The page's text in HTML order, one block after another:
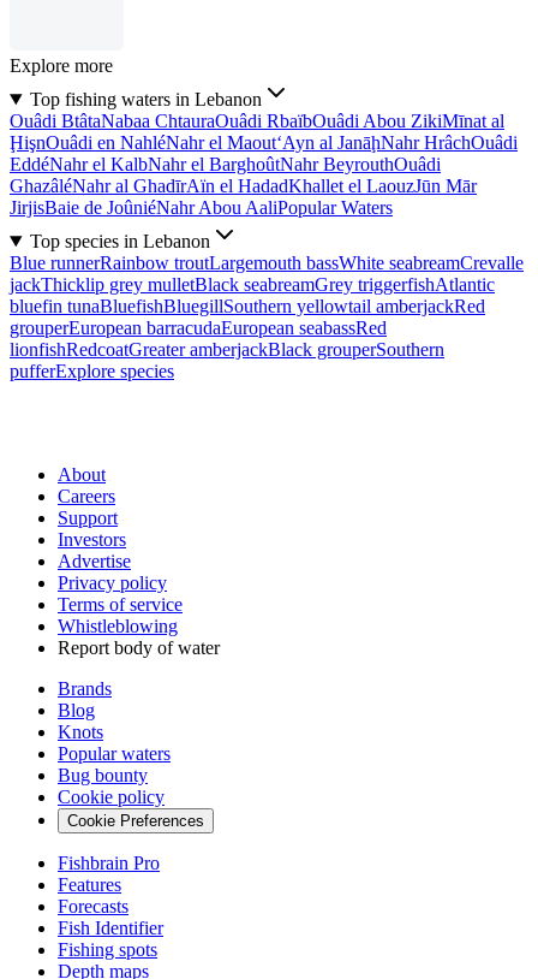
Explore more
Top fishing waters in Lebanon
Ouâdi BtâtaNabaa ChtauraOuâdi RbaïbOuâdi Abou ZikiMīnat al
ḨişnOuâdi en NahléNahr el Maout‘Ayn al JanāḩNahr HrâchOuâdi
EddéNahr el KalbNahr el BarghoûtNahr BeyrouthOuâdi
GhazâléNahr al GhadīrAïn el HadadKhallet el LaouzJūn Mār
JirjisBaie de JoûniéNahr Abou AaliPopular Waters
Top species in Lebanon
Blue runnerRainbow troutLargemouth bassWhite seabreamCrevalle
jackThicklip grey mulletBlack seabreamGrey triggerfishAtlantic
bluefin tunaBluefishBluegillSouthern yellowtail amberjackRed
grouperEuropean barracudaEuropean seabassRed
lionfishRedcoatGreater amberjackBlack grouperSouthern
pufferExplore species
About
Careers
Support
Investors
Advertise
Privacy policy
Terms of service
Whistleblowing
Report body of water
Brands
Blog
Knots
Popular waters
Bug bounty
Cookie policy
Cookie Preferences
Fishbrain Pro
Features
Forecasts
Fish Identifier
Fishing spots
Depth maps